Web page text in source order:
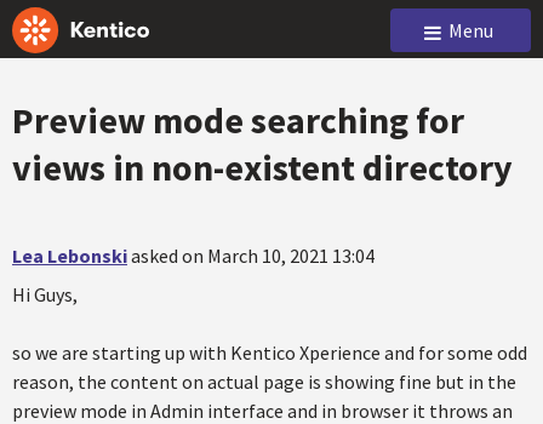
Menu
Preview mode searching for
views in non-existent directory
Lea Lebonskiasked on March 10, 2021 13:04
Hi Guys,
so we are starting up with Kentico Xperience and for some odd
reason, the content on actual page is showing fine but in the
preview mode in Admin interface and in browser it throws an